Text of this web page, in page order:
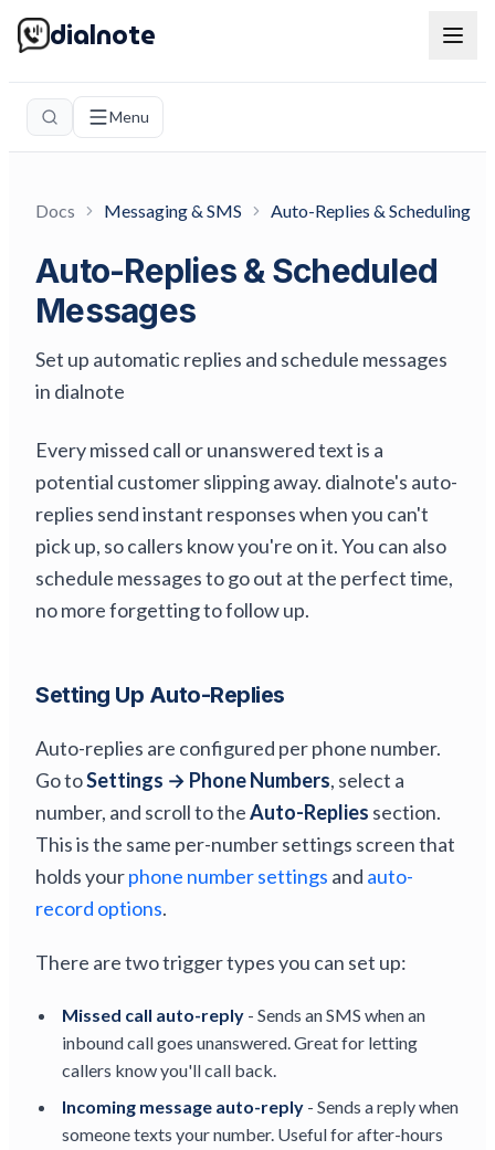
dialnote
Menu
Docs Messaging & SMS Auto-Replies & Scheduling
Auto-Replies & Scheduled
Messages
Set up automatic replies and schedule messages
in dialnote
Every missed call or unanswered text is a
potential customer slipping away. dialnote's auto-
replies send instant responses when you can't
pick up, so callers know you're on it. You can also
schedule messages to go out at the perfect time,
no more forgetting to follow up.
Setting Up Auto-Replies
Auto-replies are configured per phone number.
Go toSettings → Phone Numbers, select a
number, and scroll to theAuto-Replies section.
This is the same per-number settings screen that
holds yourphone number settings and auto-
record options.
There are two trigger types you can set up:
Missed call auto-reply - Sends an SMS when an
inbound call goes unanswered. Great for letting
callers know you'll call back.
Incoming message auto-reply - Sends a reply when
someone texts your number. Useful for after-hours